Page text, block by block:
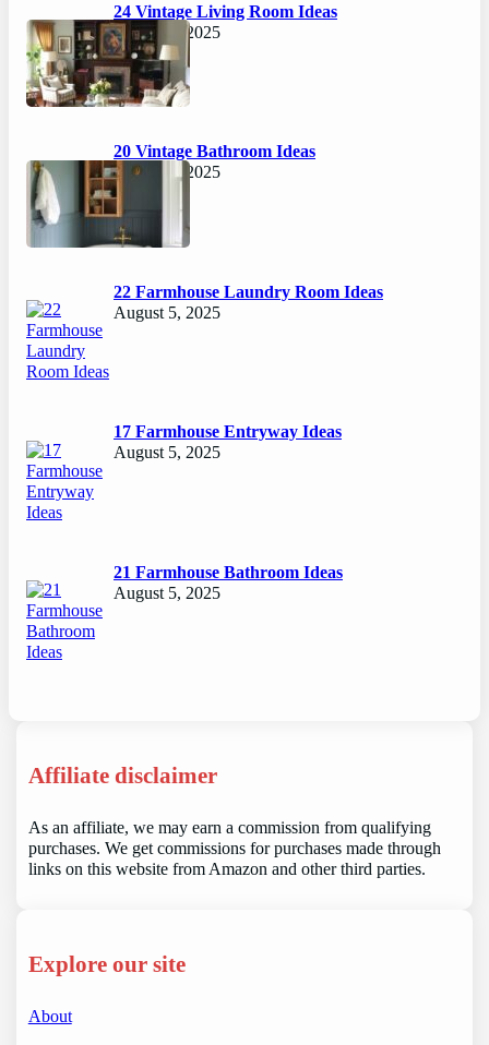
24 Vintage Living Room Ideas
August 7, 2025
20 Vintage Bathroom Ideas
August 7, 2025
22 Farmhouse Laundry Room Ideas
August 5, 2025
17 Farmhouse Entryway Ideas
August 5, 2025
21 Farmhouse Bathroom Ideas
August 5, 2025
Affiliate disclaimer
As an affiliate, we may earn a commission from qualifying
purchases. We get commissions for purchases made through
links on this website from Amazon and other third parties.
Explore our site
About